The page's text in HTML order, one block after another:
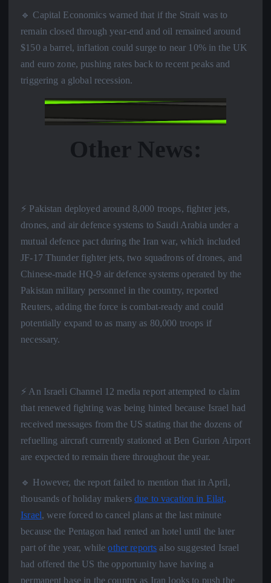
🔹 Capital Economics warned that if the Strait was to
remain closed through year-end and oil remained around
$150 a barrel, inflation could surge to near 10% in the UK
and euro zone, pushing rates back to recent peaks and
triggering a global recession.
Other News:
⚡️ Pakistan deployed around 8,000 troops, fighter jets,
drones, and air defence systems to Saudi Arabia under a
mutual defence pact during the Iran war, which included
JF-17 Thunder fighter jets, two squadrons of drones, and
Chinese-made HQ-9 air defence systems operated by the
Pakistan military personnel in the country, reported
Reuters, adding the force is combat-ready and could
potentially expand to as many as 80,000 troops if
necessary.
⚡️ An Israeli Channel 12 media report attempted to claim
that renewed fighting was being hinted because Israel had
received messages from the US stating that the dozens of
refuelling aircraft currently stationed at Ben Gurion Airport
are expected to remain there throughout the year.
🔹 However, the report failed to mention that in April,
thousands of holiday makersdue to vacation in Eilat,
Israel, were forced to cancel plans at the last minute
because the Pentagon had rented an hotel until the later
part of the year, whileother reports also suggested Israel
had offered the US the opportunity have having a
permanent base in the country as Iran looks to push the